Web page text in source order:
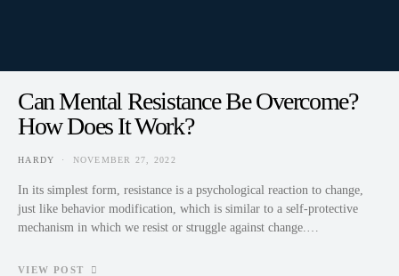
Can Mental Resistance Be Overcome?
How Does It Work?
HARDY NOVEMBER 27, 2022
In its simplest form, resistance is a psychological reaction to change,
just like behavior modification, which is similar to a self-protective
mechanism in which we resist or struggle against change.…
VIEW POST